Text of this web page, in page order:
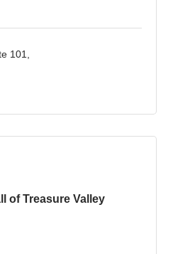
101
of Treasure Valley